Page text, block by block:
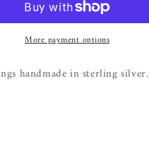
sterling
silver
More payment options
handmade in sterling silver.